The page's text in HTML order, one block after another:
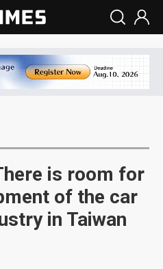
is room for
of the car
in Taiwan